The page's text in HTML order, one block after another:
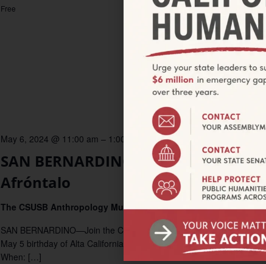
Free
SAN BERNARDINO–Celebrate Pio
Afróntalo
May 6, 2024 @ 11:00 am – 1:00 pm
The CSUSB Anthropology Museum5500 University Parkway,
SAN BERNARDINO—Join the CSUSB Anthropology Museum for
May 5 birthday of Alta California's last governor, Pio Pico! Part of the
When: […]